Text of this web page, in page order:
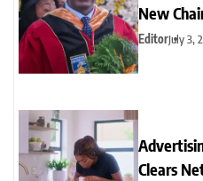
New
Standards
EditorJuly 3,
Clears